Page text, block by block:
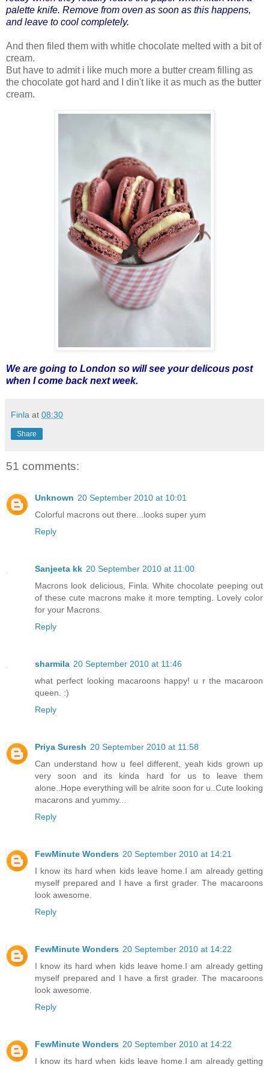
palette knife. Remove from oven as soon as this happens,
and leave to cool completely.
And then filed them with whitle chocolate melted with a bit of
cream.
But have to admit i like much more a butter cream filling as
the chocolate got hard and I din't like it as much as the butter
cream.
We are going to London so will see your delicous post
when I come back next week.
Finla at 08:30
Share
51 comments:
Unknown 20 September 2010 at 10:01
Colorful macrons out there...looks super yum
Reply
Sanjeeta kk 20 September 2010 at 11:00
Macrons look delicious, Finla. White chocolate peeping out
of these cute macrons make it more tempting. Lovely color
for your Macrons.
Reply
sharmila 20 September 2010 at 11:46
what perfect looking macaroons happy! u r the macaroon
queen. :)
Reply
Priya Suresh 20 September 2010 at 11:58
Can understand how u feel different, yeah kids grown up
very soon and its kinda hard for us to leave them
alone..Hope everything will be alrite soon for u..Cute looking
macarons and yummy...
Reply
FewMinute Wonders 20 September 2010 at 14:21
I know its hard when kids leave home.I am already getting
myself prepared and I have a first grader. The macaroons
look awesome.
Reply
FewMinute Wonders 20 September 2010 at 14:22
I know its hard when kids leave home.I am already getting
myself prepared and I have a first grader. The macaroons
look awesome.
Reply
FewMinute Wonders 20 September 2010 at 14:22
I know its hard when kids leave home.I am already getting